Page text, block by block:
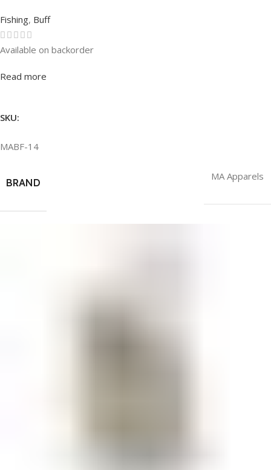
Fishing, Buff
Rated0out of 5
Available on backorder
Read more
SKU:
MABF-14
BRAND
MA Apparels